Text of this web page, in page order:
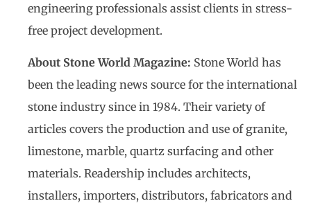
engineering professionals assist clients in stress-
free project development.
About Stone World Magazine: Stone World has
been the leading news source for the international
stone industry since in 1984. Their variety of
articles covers the production and use of granite,
limestone, marble, quartz surfacing and other
materials. Readership includes architects,
installers, importers, distributors, fabricators and